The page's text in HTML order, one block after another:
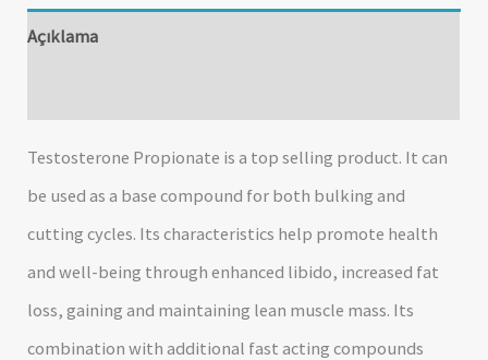
Açıklama
Testosterone Propionate is a top selling product. It can
be used as a base compound for both bulking and
cutting cycles. Its characteristics help promote health
and well-being through enhanced libido, increased fat
loss, gaining and maintaining lean muscle mass. Its
combination with additional fast acting compounds